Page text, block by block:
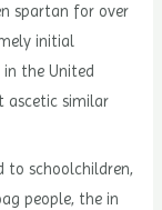
spartan for over
initial
the United
ascetic similar
to schoolchildren,
people, the in